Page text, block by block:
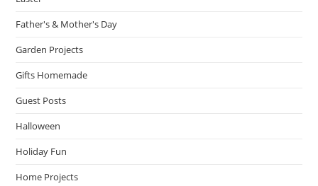
Father's & Mother's Day
Garden Projects
Gifts Homemade
Guest Posts
Halloween
Holiday Fun
Home Projects